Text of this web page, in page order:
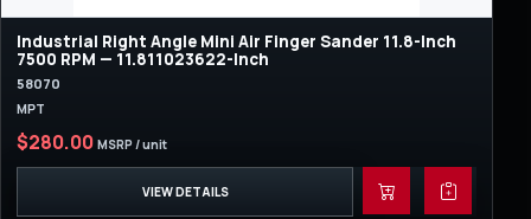
Industrial Right Angle Mini Air Finger Sander 11.8-Inch
7500 RPM — 11.811023622-Inch
58070
MPT
$280.00 MSRP / unit
VIEW DETAILS